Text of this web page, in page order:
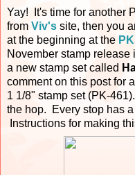
Yay! It's time for another
from Viv's site, then you
at the beginning at the
November stamp
a new stamp set called
comment on this post for
1 1/8" stamp set (PK-
the hop. Every stop has
Instructions for making